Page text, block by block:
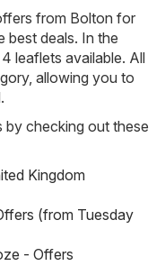
from Bolton for
best deals. In the
leaflets available. All
allowing you to
checking out these
Kingdom
(from Tuesday
- Offers